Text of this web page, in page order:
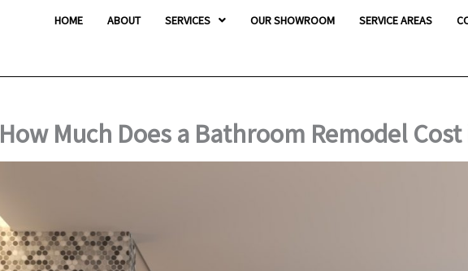
HOME ABOUT SERVICES OUR SHOWROOM SERVICE AREAS
How Much Does a Bathroom Remodel Cost